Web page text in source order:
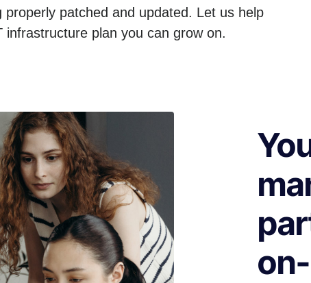
patched and updated. Let us help
plan you can grow on.